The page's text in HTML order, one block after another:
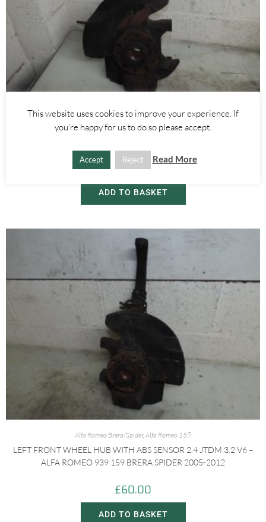
Alfa Romeo Brera/Spider,Alfa Romeo 159
RIGHT FRONT WHEEL HUB WITH ABS SENSOR 2.4 JTDM 3.2 V6 –
£60.00
ADD TO BASKET
Alfa Romeo Brera/Spider,Alfa Romeo 159
LEFT FRONT WHEEL HUB WITH ABS SENSOR 2.4 JTDM 3.2 V6 –
ALFA ROMEO 939 159 BRERA SPIDER 2005-2012
£60.00
ADD TO BASKET
This website uses cookies to improve your experience. If
you're happy for us to do so please accept.
Accept Reject Read More